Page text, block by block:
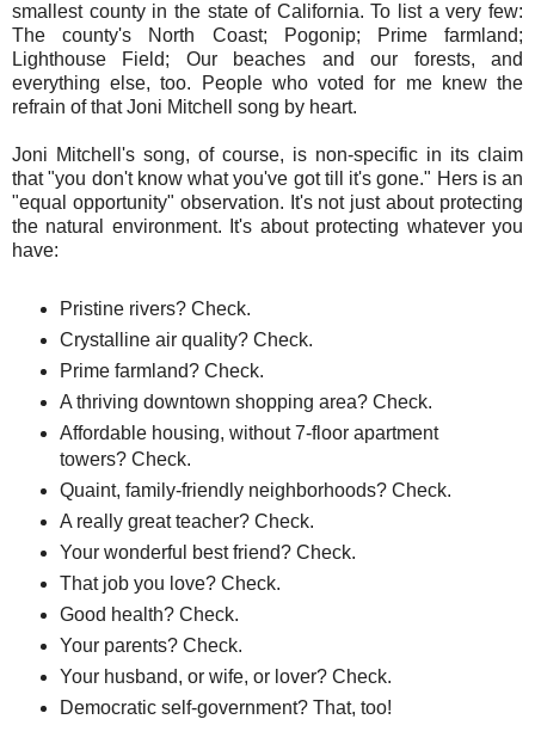
smallest county in the state of California. To list a very few:
The county's North Coast; Pogonip; Prime farmland;
Lighthouse Field; Our beaches and our forests, and
everything else, too. People who voted for me knew the
refrain of that Joni Mitchell song by heart.
Joni Mitchell's song, of course, is non-specific in its claim
that "you don't know what you've got till it's gone." Hers is an
"equal opportunity" observation. It's not just about protecting
the natural environment. It's about protecting whatever you
have:
Pristine rivers? Check.
Crystalline air quality? Check.
Prime farmland? Check.
A thriving downtown shopping area? Check.
Affordable housing, without 7-floor apartment
towers? Check.
Quaint, family-friendly neighborhoods? Check.
A really great teacher? Check.
Your wonderful best friend? Check.
That job you love? Check.
Good health? Check.
Your parents? Check.
Your husband, or wife, or lover? Check.
Democratic self-government? That, too!